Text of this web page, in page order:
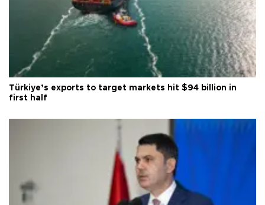
Türkiye’s exports to target markets hit $94 billion in
first half